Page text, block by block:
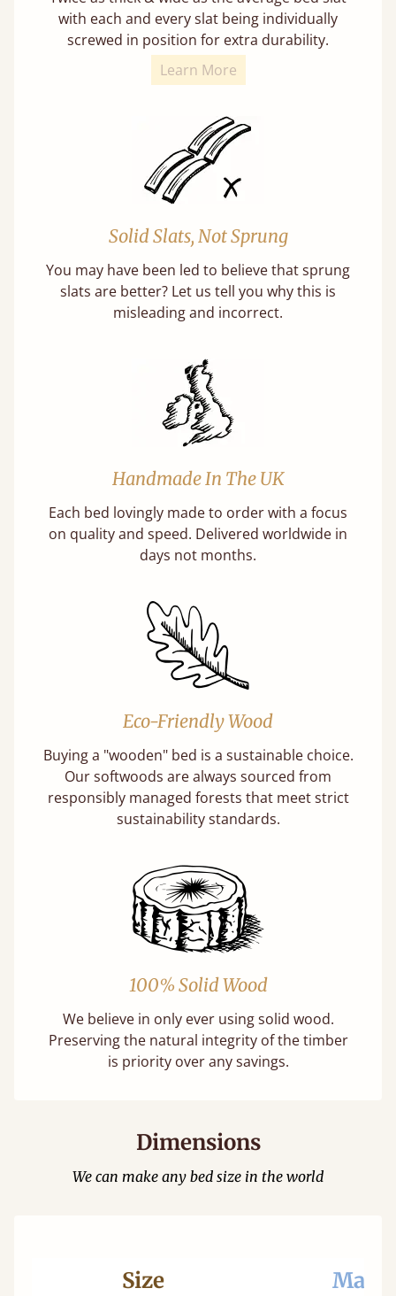
with each and every slat being individually
screwed in position for extra durability.
Learn More
Solid Slats, Not Sprung
You may have been led to believe that sprung
slats are better? Let us tell you why this is
misleading and incorrect.
Handmade In The UK
Each bed lovingly made to order with a focus
on quality and speed. Delivered worldwide in
days not months.
Eco-Friendly Wood
Buying a "wooden" bed is a sustainable choice.
Our softwoods are always sourced from
responsibly managed forests that meet strict
sustainability standards.
100% Solid Wood
We believe in only ever using solid wood.
Preserving the natural integrity of the timber
is priority over any savings.
Dimensions
We can make any bed size in the world
Size